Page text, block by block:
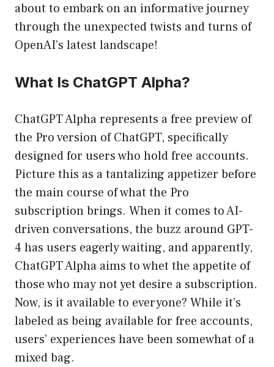
about to embark on an informative journey
through the unexpected twists and turns of
OpenAI’s latest landscape!
What Is ChatGPT Alpha?
ChatGPT Alpha represents a free preview of
the Pro version of ChatGPT, specifically
designed for users who hold free accounts.
Picture this as a tantalizing appetizer before
the main course of what the Pro
subscription brings. When it comes to AI-
driven conversations, the buzz around GPT-
4 has users eagerly waiting, and apparently,
ChatGPT Alpha aims to whet the appetite of
those who may not yet desire a subscription.
Now, is it available to everyone? While it’s
labeled as being available for free accounts,
users’ experiences have been somewhat of a
mixed bag.